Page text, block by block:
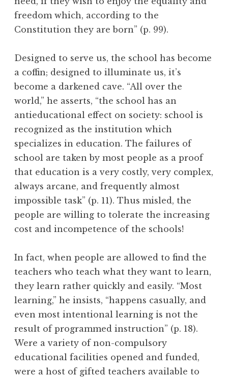
freedom which, according to the
Constitution they are born” (p. 99).
Designed to serve us, the school has become
a coffin; designed to illuminate us, it’s
become a darkened cave. “All over the
world,” he asserts, “the school has an
antieducational effect on society: school is
recognized as the institution which
specializes in education. The failures of
school are taken by most people as a proof
that education is a very costly, very complex,
always arcane, and frequently almost
impossible task” (p. 11). Thus misled, the
people are willing to tolerate the increasing
cost and incompetence of the schools!
In fact, when people are allowed to find the
teachers who teach what they want to learn,
they learn rather quickly and easily. “Most
learning,” he insists, “happens casually, and
even most intentional learning is not the
result of programmed instruction” (p. 18).
Were a variety of non-compulsory
educational facilities opened and funded,
were a host of gifted teachers available to